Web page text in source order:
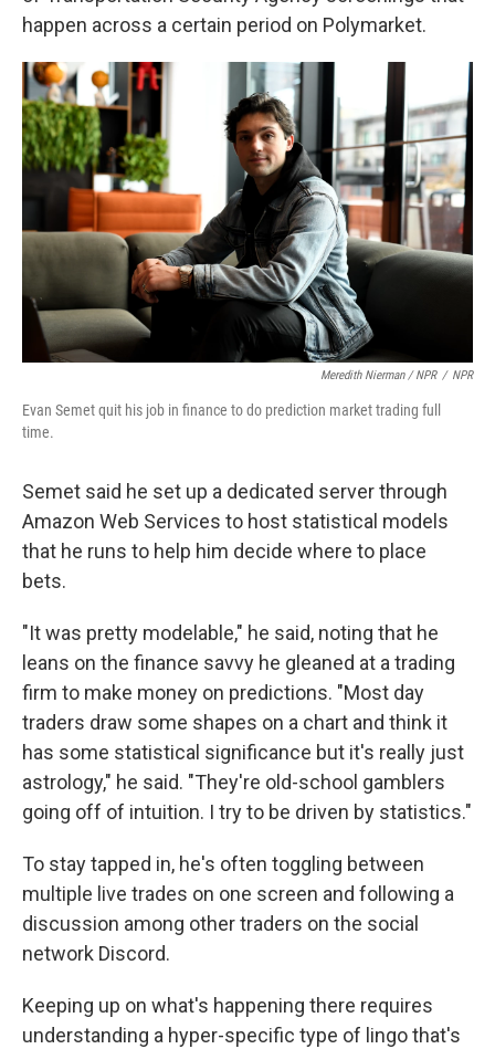
happen across a certain period on Polymarket.
Meredith Nierman / NPR / NPR
Evan Semet quit his job in finance to do prediction market trading full
time.
Semet said he set up a dedicated server through
Amazon Web Services to host statistical models
that he runs to help him decide where to place
bets.
"It was pretty modelable," he said, noting that he
leans on the finance savvy he gleaned at a trading
firm to make money on predictions. "Most day
traders draw some shapes on a chart and think it
has some statistical significance but it's really just
astrology," he said. "They're old-school gamblers
going off of intuition. I try to be driven by statistics."
To stay tapped in, he's often toggling between
multiple live trades on one screen and following a
discussion among other traders on the social
network Discord.
Keeping up on what's happening there requires
understanding a hyper-specific type of lingo that's